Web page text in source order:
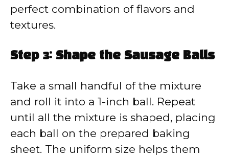
perfect combination of flavors and
textures.
Step 3: Shape the Sausage Balls
Take a small handful of the mixture
and roll it into a 1-inch ball. Repeat
until all the mixture is shaped, placing
each ball on the prepared baking
sheet. The uniform size helps them